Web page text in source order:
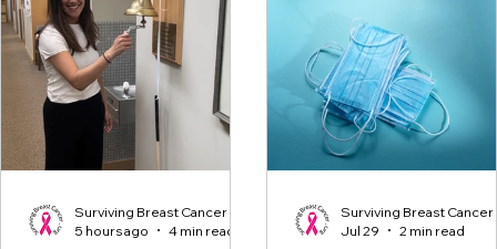
Surviving Breast Cancer
5 hours ago
4 min read
Surviving Breast Cancer
Jul 29
2 min read